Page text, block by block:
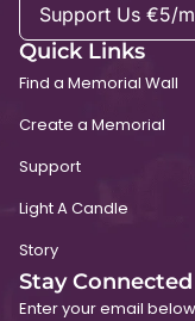
Support Us €5/
Quick Links
Find a Memorial Wall
Create a Memorial
Support
Light A Candle
Story
Stay Connected
Enter your email